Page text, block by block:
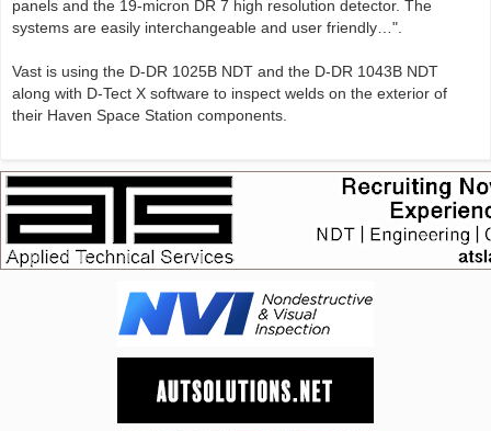
panels and the 19-micron DR 7 high resolution detector. The
systems are easily interchangeable and user friendly…".
Vast is using the D-DR 1025B NDT and the D-DR 1043B NDT
along with D-Tect X software to inspect welds on the exterior of
their Haven Space Station components.